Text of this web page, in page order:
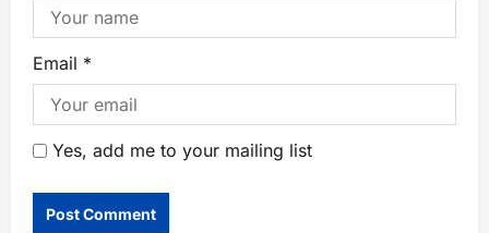
Email *
Yes, add me to your mailing list